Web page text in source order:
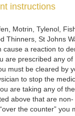
instructions
Motrin, Tylenol,
Thinners, St Johns
cause a reaction to
are prescribed any of
must be cleared by
to stop the
are taking any of the
above that are non-
the counter” you